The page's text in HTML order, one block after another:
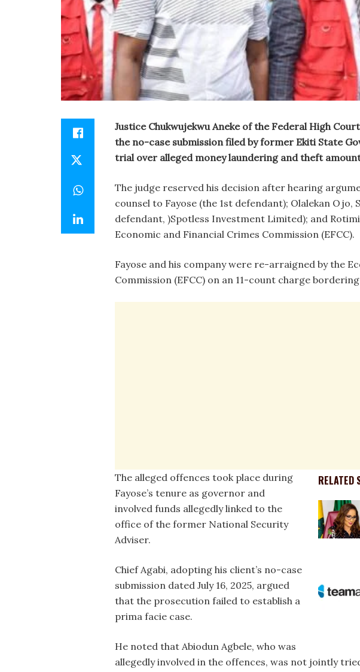
Justice Chukwujekwu Aneke of the Federal High
the no-case submission filed by former Ekiti State
trial over alleged money laundering and theft
The judge reserved his decision after hearing
counsel to Fayose (the 1st defendant); Olalekan Ojo,
defendant, )Spotless Investment Limited); and
Economic and Financial Crimes Commission (EFCC).
Fayose and his company were re-arraigned by the
Commission (EFCC) on an 11-count charge
RELATED
The alleged offences took place during
Fayose’s tenure as governor and
involved funds allegedly linked to the
office of the former National Security
Adviser.
Chief Agabi, adopting his client’s no-case
submission dated July 16, 2025, argued
that the prosecution failed to establish a
prima facie case.
He noted that Abiodun Agbele, who was
allegedly involved in the offences, was not jointly